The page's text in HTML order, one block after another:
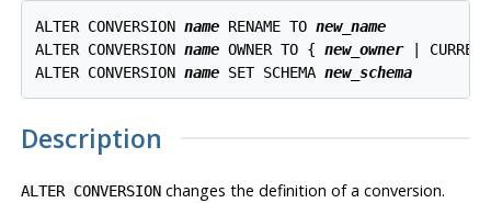
ALTER CONVERSION name RENAME TO new_name
ALTER CONVERSION name OWNER TO { new_owner |
ALTER CONVERSION name SET SCHEMA new_schema
Description
ALTER CONVERSIONchanges the definition of a conversion.